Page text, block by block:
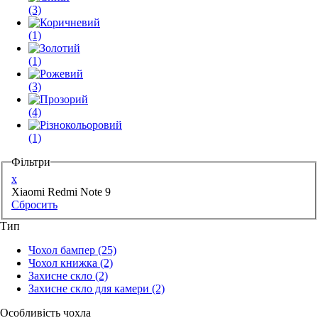
(3)
(1)
(1)
(3)
(4)
(1)
Фільтри
x
Xiaomi Redmi Note 9
Сбросить
Тип
Чохол бампер (25)
Чохол книжка (2)
Захисне скло (2)
Захисне скло для камери (2)
Особливість чохла